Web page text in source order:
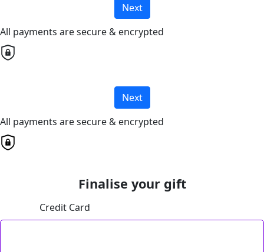
Next
All payments are secure & encrypted
Next
All payments are secure & encrypted
Finalise your gift
Credit Card